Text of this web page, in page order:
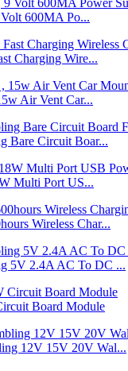
600MA Po...
Charging Wire...
Air Vent Car...
Bare Circuit Boar...
Multi Port US...
Wireless Char...
5V 2.4A AC To DC ...
Board Module
12V 15V 20V Wal...